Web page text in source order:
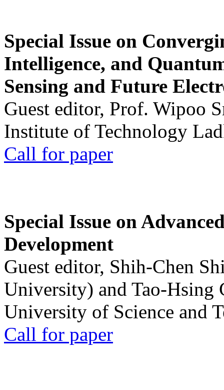
Special Issue on
Intelligence, and
Sensing and Future
Guest editor, Prof. Wipoo
Institute of Technology
Call for paper
Special Issue on
Development
Guest editor, Shih-Chen
University) and Tao-Hsing
University of Science and
Call for paper